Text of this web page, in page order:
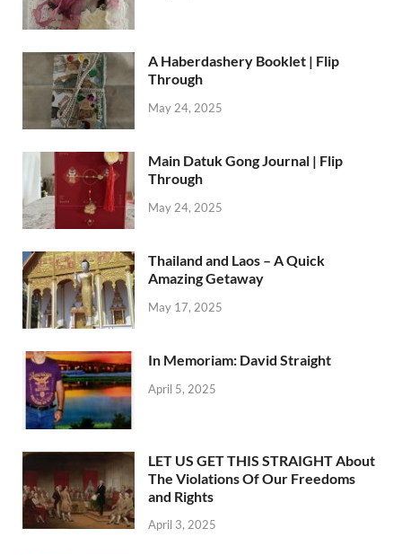
A Haberdashery Booklet | Flip
Through
May 24, 2025
Main Datuk Gong Journal | Flip
Through
May 24, 2025
Thailand and Laos – A Quick
Amazing Getaway
May 17, 2025
In Memoriam: David Straight
April 5, 2025
LET US GET THIS STRAIGHT About
The Violations Of Our Freedoms
and Rights
April 3, 2025